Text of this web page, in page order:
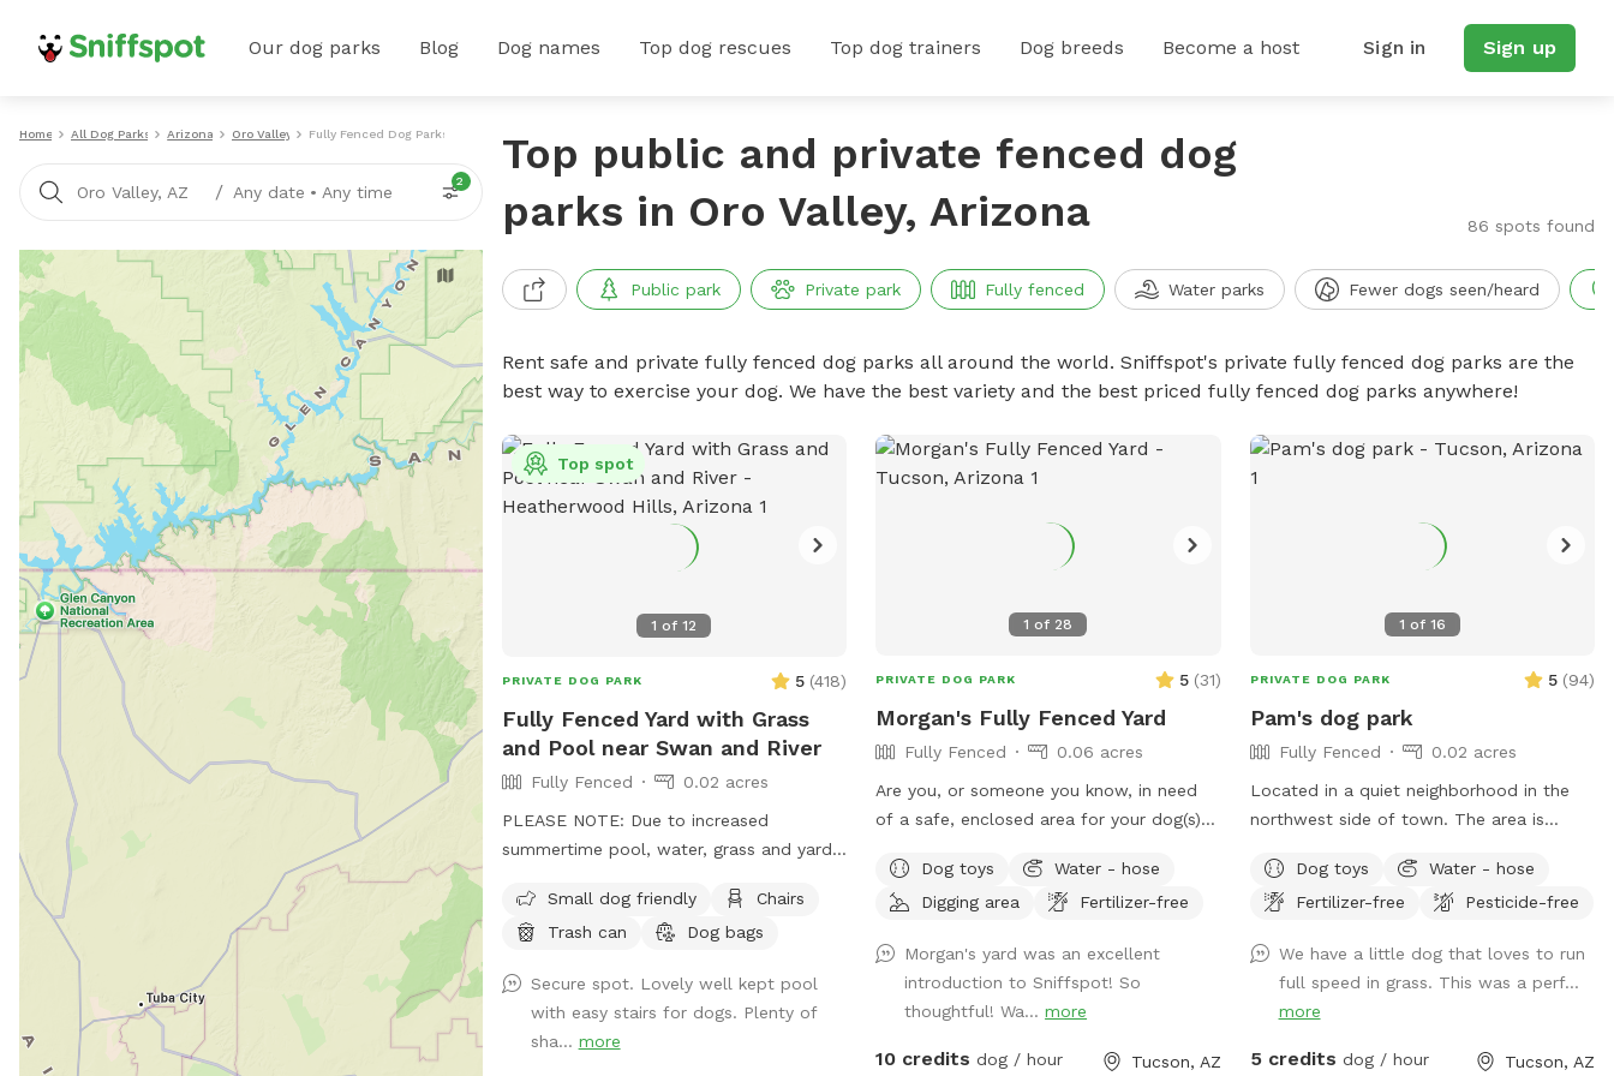
Our dog parks Blog Dog names Top dog rescues Top dog trainers Dog breeds Become a host Sign in Sign up
Home All Dog Parks Arizona Oro Valley Fully Fenced Dog Parks
Oro Valley, AZ / Any date • Any time
2
Top public and private fenced dog
parks in Oro Valley, Arizona
86 spots found
Public park Private park Fully fenced Water parks Fewer dogs seen/heard
Rent safe and private fully fenced dog parks all around the world. Sniffspot's private fully fenced dog parks are the
best way to exercise your dog. We have the best variety and the best priced fully fenced dog parks anywhere!
1 of12
Top spot
PRIVATE DOG PARK 5 (418)
Fully Fenced Yard with Grass
and Pool near Swan and River
Fully Fenced
0.02 acres
PLEASE NOTE: Due to increased
summertime pool, water, grass and yard
1st we'll be raising our rate to $18 per
hour. Also starting May 1st, the shade sail
"extra" you can add on. ALSO NOTE: We
kindly ask that if you have a dog that
sheds to please brush them before they
Small dog friendly
Chairs
Trash can
Dog bags
Secure spot. Lovely well kept pool
with easy stairs for dogs. Plenty of
sha... more
1 of 28
PRIVATE DOG PARK 5 (31)
Morgan's Fully Fenced Yard
Fully Fenced
0.06 acres
Are you, or someone you know, in need
of a safe, enclosed area for your dog(s)
years, we have lovingly designed our yard
with safety and security in mind for our
is a great solution for so many varying
needs: 🐾 Do you live in a space with no
private yard or doesn’t have canine
amenities? 🐾 Do you have a reactive
Dog toys
Water - hose
Digging area
Fertilizer-free
Morgan's yard was an excellent
introduction to Sniffspot! So
thoughtful! Wa...more
10 credits dog / hour Tucson, AZ
1 of 16
PRIVATE DOG PARK 5 (94)
Pam's dog park
Fully Fenced
0.02 acres
Located in a quiet neighborhood in the
northwest side of town. The area is
has real grass. The yard has a nice view
of the city and shaded sitting areas.
Dog toys
Water - hose
Fertilizer-free
Pesticide-free
We have a little dog that loves to run
full speed in grass. This was a perf...
more
5 credits dog / hour Tucson, AZ